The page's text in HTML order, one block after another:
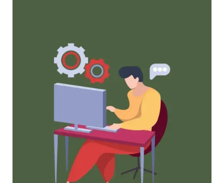
Tried and true strategies that not only win
membership, but keep them